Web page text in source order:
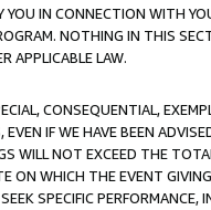
IN CONNECTION WITH
NOTHING IN THIS
APPLICABLE LAW.
CONSEQUENTIAL,
IF WE HAVE BEEN
WILL NOT EXCEED THE
ON WHICH THE EVENT
SPECIFIC PERFORMANCE,